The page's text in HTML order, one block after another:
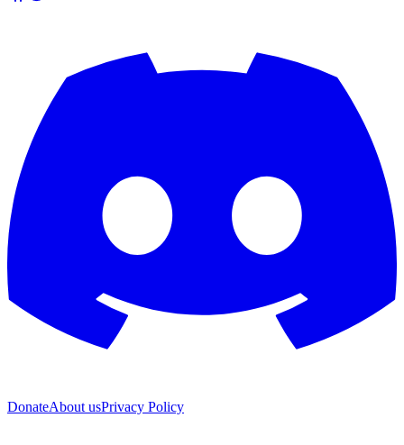
DonateAbout usPrivacy Policy